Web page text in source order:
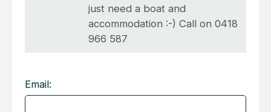
just need a boat and
accommodation :-) Call on 0418
966 587
Email: